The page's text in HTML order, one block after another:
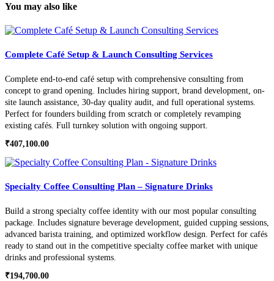
You may also like
Complete Café Setup & Launch Consulting Services
Complete end-to-end café setup with comprehensive consulting from
concept to grand opening. Includes hiring support, brand development, on-
site launch assistance, 30-day quality audit, and full operational systems.
Perfect for founders building from scratch or completely revamping
existing cafés. Full turnkey solution with ongoing support.
₹407,100.00
Specialty Coffee Consulting Plan – Signature Drinks
Build a strong specialty coffee identity with our most popular consulting
package. Includes signature beverage development, guided cupping sessions,
advanced barista training, and optimized workflow design. Perfect for cafés
ready to stand out in the competitive specialty coffee market with unique
drinks and professional systems.
₹194,700.00